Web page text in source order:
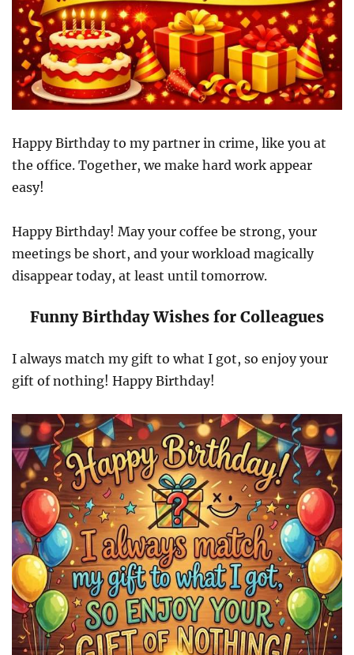
Happy Birthday to my partner in crime, like you at
the office. Together, we make hard work appear
easy!
Happy Birthday! May your coffee be strong, your
meetings be short, and your workload magically
disappear today, at least until tomorrow.
Funny Birthday Wishes for Colleagues
I always match my gift to what I got, so enjoy your
gift of nothing! Happy Birthday!